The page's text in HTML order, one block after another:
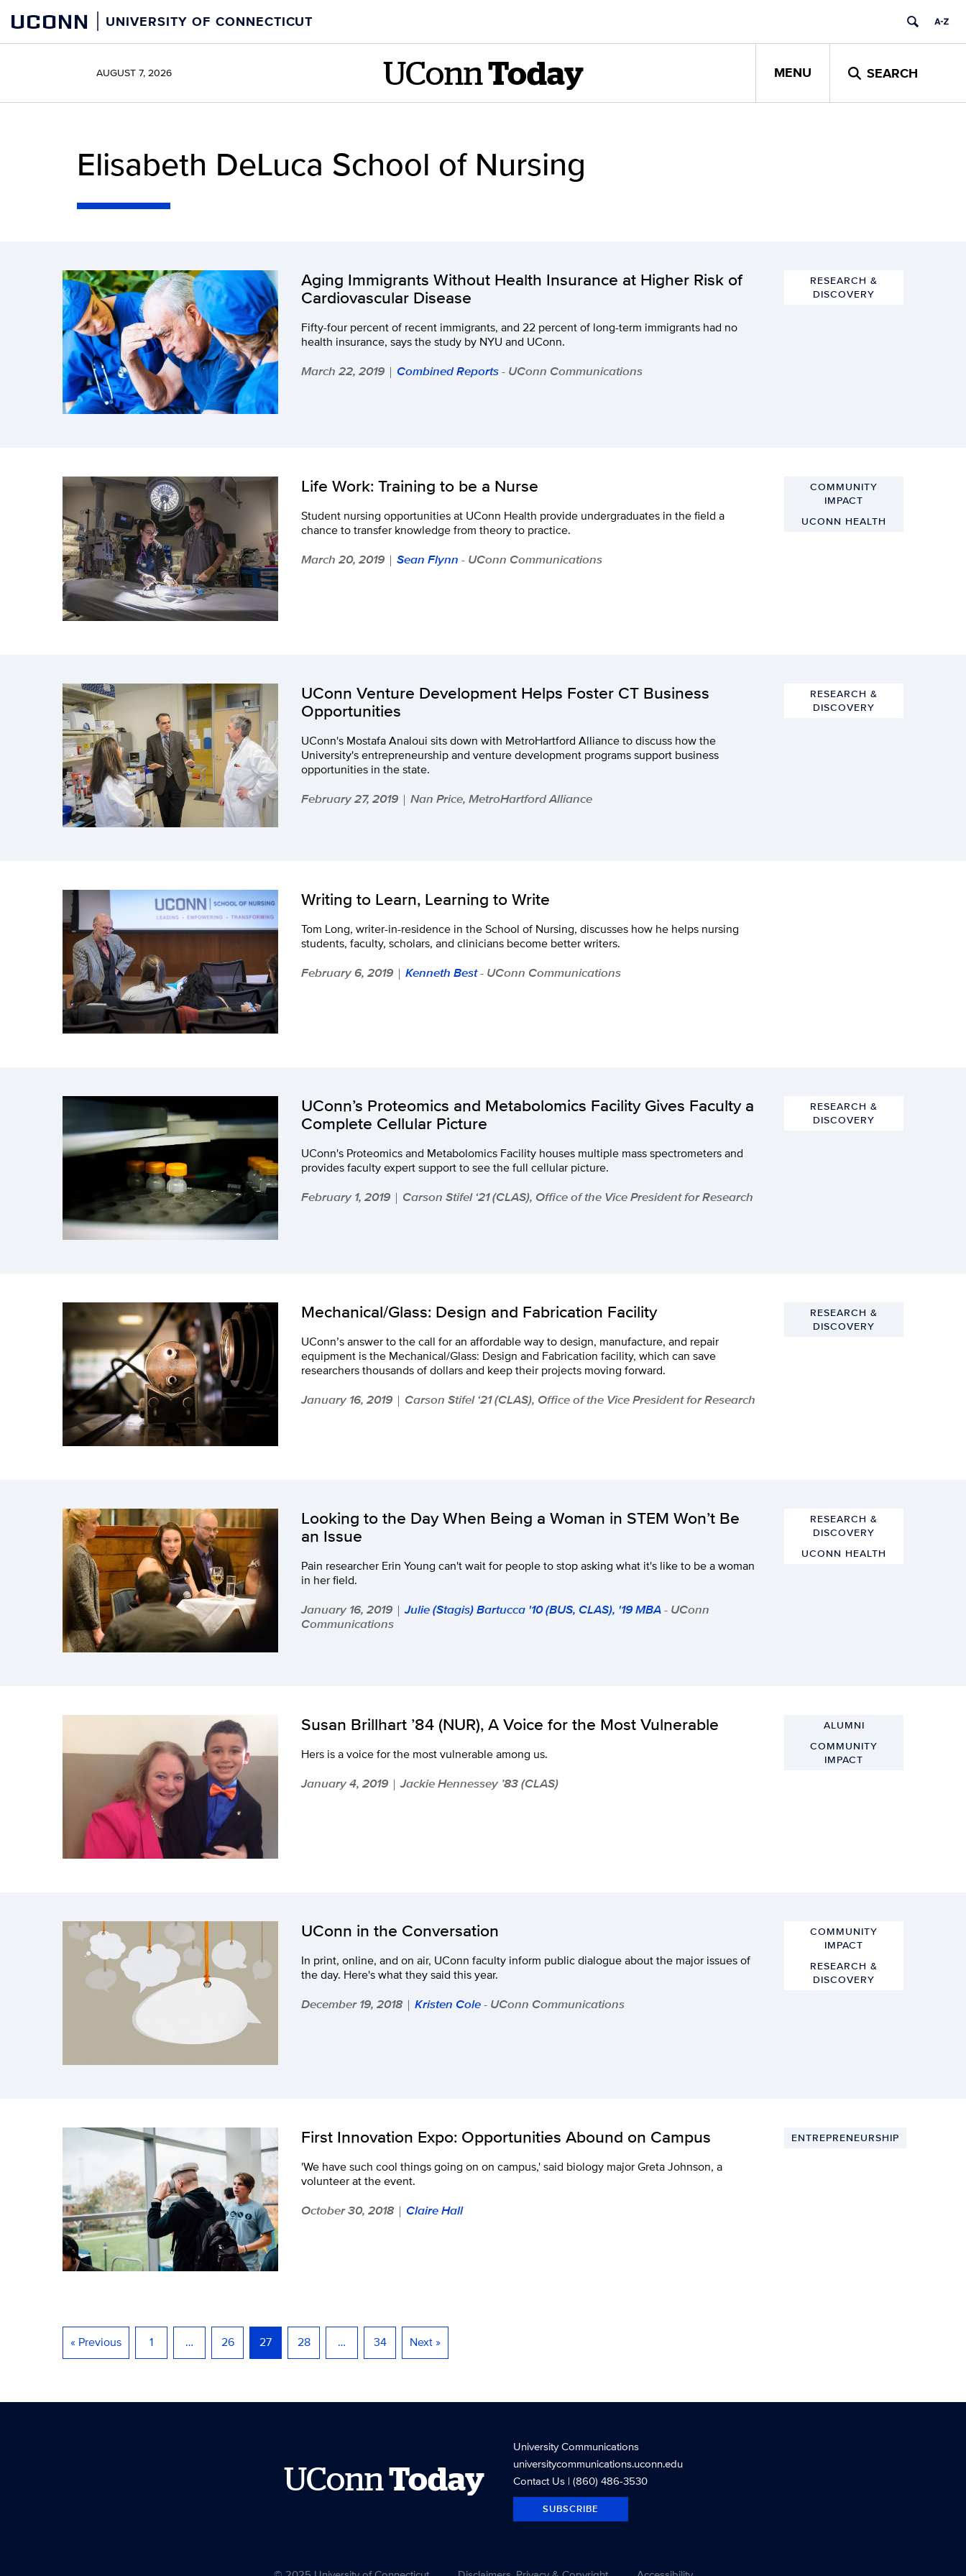
content
UCONN UNIVERSITY OF CONNECTICUT
AUGUST 7, 2026 UConn Today MENU SEARCH
Elisabeth DeLuca School of Nursing
Aging Immigrants Without Health Insurance at Higher Risk of
Cardiovascular Disease
Fifty-four percent of recent immigrants, and 22 percent of long-term immigrants had no
health insurance, says the study by NYU and UConn.
March 22, 2019 | Combined Reports- UConn Communications
RESEARCH &
DISCOVERY
Life Work: Training to be a Nurse
Student nursing opportunities at UConn Health provide undergraduates in the field a
chance to transfer knowledge from theory to practice.
March 20, 2019 | Sean Flynn - UConn Communications
COMMUNITY
IMPACT
UCONN HEALTH
UConn Venture Development Helps Foster CT Business
Opportunities
UConn's Mostafa Analoui sits down with MetroHartford Alliance to discuss how the
University's entrepreneurship and venture development programs support business
opportunities in the state.
February 27, 2019 | Nan Price, MetroHartford Alliance
RESEARCH &
DISCOVERY
Writing to Learn, Learning to Write
Tom Long, writer-in-residence in the School of Nursing, discusses how he helps nursing
students, faculty, scholars, and clinicians become better writers.
February 6, 2019 | Kenneth Best- UConn Communications
UConn’s Proteomics and Metabolomics Facility Gives Faculty a
Complete Cellular Picture
UConn's Proteomics and Metabolomics Facility houses multiple mass spectrometers and
provides faculty expert support to see the full cellular picture.
February 1, 2019 | Carson Stifel ‘21 (CLAS), Office of the Vice President for Research
RESEARCH &
DISCOVERY
Mechanical/Glass: Design and Fabrication Facility
UConn’s answer to the call for an affordable way to design, manufacture, and repair
equipment is the Mechanical/Glass: Design and Fabrication facility, which can save
researchers thousands of dollars and keep their projects moving forward.
January 16, 2019 | Carson Stifel ‘21 (CLAS), Office of the Vice President for Research
RESEARCH &
DISCOVERY
Looking to the Day When Being a Woman in STEM Won’t Be
an Issue
Pain researcher Erin Young can't wait for people to stop asking what it's like to be a woman
in her field.
January 16, 2019 | Julie (Stagis) Bartucca '10 (BUS, CLAS), '19 MBA- UConn
Communications
RESEARCH &
DISCOVERY
UCONN HEALTH
Susan Brillhart ’84 (NUR), A Voice for the Most Vulnerable
Hers is a voice for the most vulnerable among us.
January 4, 2019 | Jackie Hennessey ’83 (CLAS)
ALUMNI
COMMUNITY
IMPACT
UConn in the Conversation
In print, online, and on air, UConn faculty inform public dialogue about the major issues of
the day. Here's what they said this year.
December 19, 2018 | Kristen Cole- UConn Communications
COMMUNITY
IMPACT
RESEARCH &
DISCOVERY
First Innovation Expo: Opportunities Abound on Campus
'We have such cool things going on on campus,' said biology major Greta Johnson, a
volunteer at the event.
October 30, 2018 | Claire Hall
ENTREPRENEURSHIP
« Previous 1 … 26 27 28 … 34 Next »
UConnToday
University Communications
universitycommunications.uconn.edu
Contact Us| (860) 486-3530
SUBSCRIBE